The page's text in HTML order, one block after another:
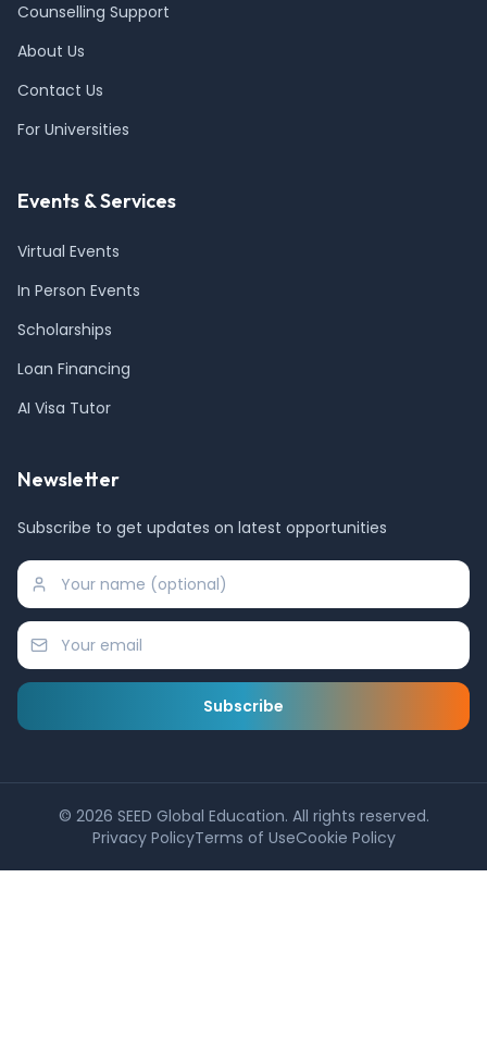
Counselling Support
About Us
Contact Us
For Universities
Events & Services
Virtual Events
In Person Events
Scholarships
Loan Financing
AI Visa Tutor
Newsletter
Subscribe to get updates on latest opportunities
Subscribe
© 2026 SEED Global Education. All rights reserved.
Privacy PolicyTerms of UseCookie Policy